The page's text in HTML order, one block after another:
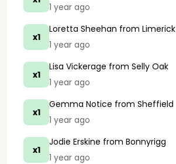
1 year ago
x1
Loretta Sheehan from Limerick
1 year ago
x1
Lisa Vickerage from Selly Oak
1 year ago
x1
Gemma Notice from Sheffield
1 year ago
x1
Jodie Erskine from Bonnyrigg
1 year ago